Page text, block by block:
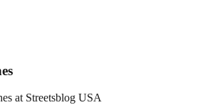
at Streetsblog USA